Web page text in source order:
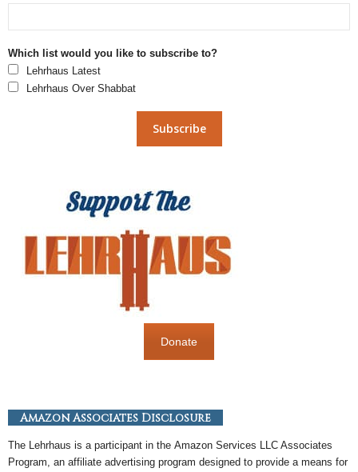
Which list would you like to subscribe to?
Lehrhaus Latest
Lehrhaus Over Shabbat
Donate
Amazon Associates Disclosure
The Lehrhaus is a participant in the Amazon Services LLC Associates
Program, an affiliate advertising program designed to provide a means for